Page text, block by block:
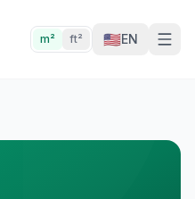
m² ft² 🇺🇸EN